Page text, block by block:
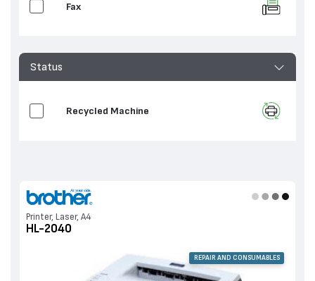
Fax
Status
Recycled Machine
Printer, Laser, A4
HL-2040
REPAIR AND CONSUMABLES